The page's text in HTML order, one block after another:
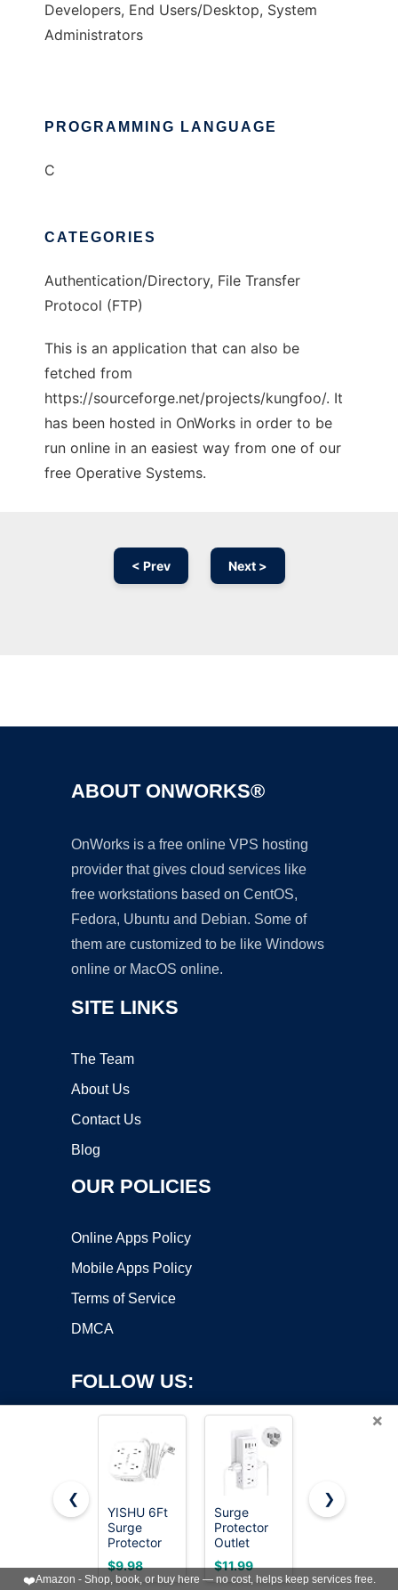
Developers, End Users/Desktop, System
Administrators
PROGRAMMING LANGUAGE
C
CATEGORIES
Authentication/Directory, File Transfer
Protocol (FTP)
This is an application that can also be
fetched from
https://sourceforge.net/projects/kungfoo/. It
has been hosted in OnWorks in order to be
run online in an easiest way from one of our
free Operative Systems.
< Prev Next >
ABOUT ONWORKS®
OnWorks is a free online VPS hosting
provider that gives cloud services like
free workstations based on CentOS,
Fedora, Ubuntu and Debian. Some of
them are customized to be like Windows
online or MacOS online.
SITE LINKS
The Team
About Us
Contact Us
Blog
OUR POLICIES
Online Apps Policy
Mobile Apps Policy
Terms of Service
DMCA
FOLLOW US:
Copyright ©2026 OnWorks. All Rights Reserved. OnWorks® is a
registered trademark.
VPS hosting
byOnWorks
×
❮
YISHU 6Ft
Surge
Protector
Power Strip
with 8
$9.98
Surge
Protector
Outlet
Extender
with
$11.99
Wall
QINLIANF
$9.99
❯
❤️Amazon - Shop, book, or buy here — no cost, helps keep services free.